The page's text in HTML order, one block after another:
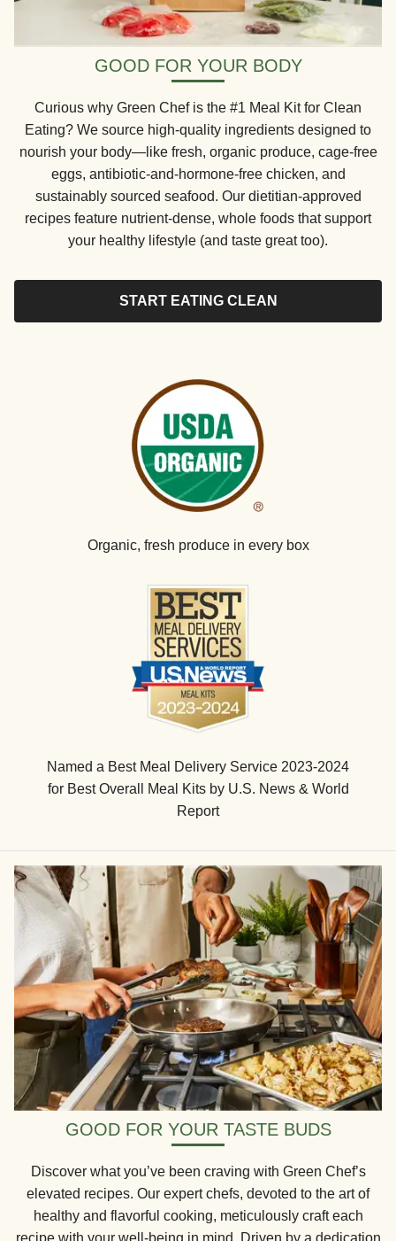
GOOD FOR YOUR BODY
Curious why Green Chef is the #1 Meal Kit for Clean
Eating? We source high-quality ingredients designed to
nourish your body—like fresh, organic produce, cage-free
eggs, antibiotic-and-hormone-free chicken, and
sustainably sourced seafood. Our dietitian-approved
recipes feature nutrient-dense, whole foods that support
your healthy lifestyle (and taste great too).
START EATING CLEAN
Organic, fresh produce in every box
Named a Best Meal Delivery Service 2023-2024
for Best Overall Meal Kits by U.S. News & World
Report
GOOD FOR YOUR TASTE BUDS
Discover what you’ve been craving with Green Chef’s
elevated recipes. Our expert chefs, devoted to the art of
healthy and flavorful cooking, meticulously craft each
recipe with your well-being in mind. Driven by a dedication